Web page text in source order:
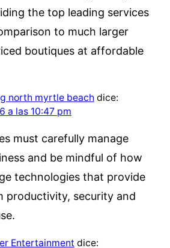
the top leading services
to much larger
boutiques at affordable
north myrtle beach dice:
a las 10:47 pm
must carefully manage
and be mindful of how
technologies that provide
productivity, security and
Entertainment dice: